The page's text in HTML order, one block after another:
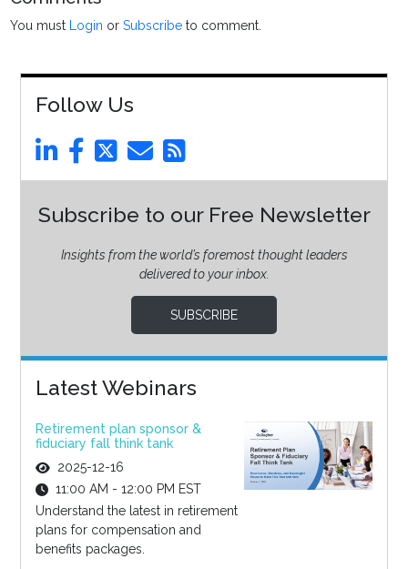
You must Login orSubscribe to comment.
Follow Us
Subscribe to our Free Newsletter
Insights from the world’s foremost thought leaders
delivered to your inbox.
SUBSCRIBE
Latest Webinars
Retirement plan sponsor &
fiduciary fall think tank
2025-12-16
11:00 AM - 12:00 PM EST
Understand the latest in retirement
plans for compensation and
benefits packages.